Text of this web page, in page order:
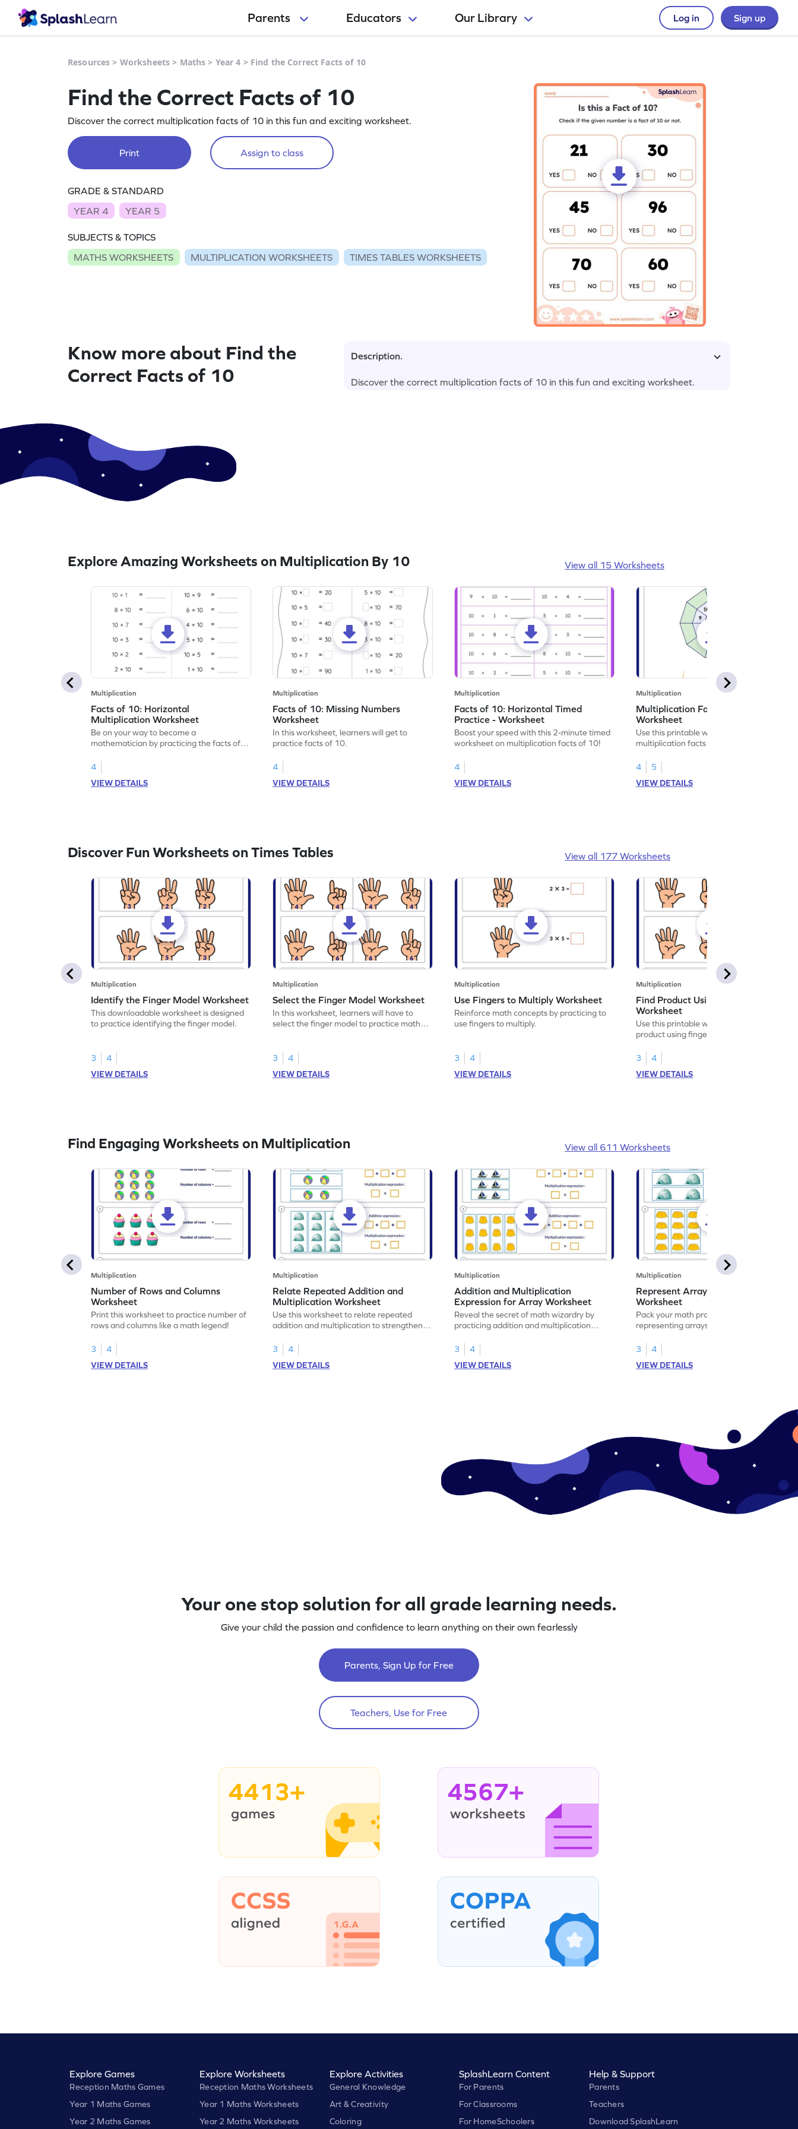
Parents Educators Our Library Log in Sign up
Resources > Worksheets > Maths > Year 4 > Find the Correct Facts of 10
Find the Correct Facts of 10
Discover the correct multiplication facts of 10 in this fun and exciting worksheet.
Print Assign to class
GRADE & STANDARD
YEAR 4
YEAR 5
SUBJECTS & TOPICS
MATHS WORKSHEETS
MULTIPLICATION WORKSHEETS TIMES TABLES WORKSHEETS
Know more about Find the
Correct Facts of 10
Description.
Discover the correct multiplication facts of 10 in this fun and exciting worksheet.
Explore Amazing Worksheets on Multiplication By 10 View all 15 Worksheets
Multiplication
Facts of 10: Horizontal
Multiplication Worksheet
Be on your way to become a
mathematician by practicing the facts of
4
VIEW DETAILS
Multiplication
Facts of 10: Missing Numbers
Worksheet
In this worksheet, learners will get to
practice facts of 10.
4
VIEW DETAILS
Multiplication
Facts of 10: Horizontal Timed
Practice - Worksheet
Boost your speed with this 2-minute timed
worksheet on multiplication facts of 10!
4
VIEW DETAILS
Multiplication
Multiplication Facts of Number 10
Worksheet
Use this printable worksheet to recall the
multiplication facts of number 10.
4
5
VIEW DETAILS
Discover Fun Worksheets on Times Tables View all 177 Worksheets
Multiplication
Identify the Finger Model Worksheet
This downloadable worksheet is designed
to practice identifying the finger model.
3
4
VIEW DETAILS
Multiplication
Select the Finger Model Worksheet
In this worksheet, learners will have to
select the finger model to practice math
3
4
VIEW DETAILS
Multiplication
Use Fingers to Multiply Worksheet
Reinforce math concepts by practicing to
use fingers to multiply.
3
4
VIEW DETAILS
Multiplication
Find Product Using Fingers
Worksheet
Use this printable worksheet to find the
product using fingers to strengthen your
3
4
VIEW DETAILS
Find Engaging Worksheets on Multiplication View all 611 Worksheets
Multiplication
Number of Rows and Columns
Worksheet
Print this worksheet to practice number of
rows and columns like a math legend!
3
4
VIEW DETAILS
Multiplication
Relate Repeated Addition and
Multiplication Worksheet
Use this worksheet to relate repeated
addition and multiplication to strengthen
3
4
VIEW DETAILS
Multiplication
Addition and Multiplication
Expression for Array Worksheet
Reveal the secret of math wizardry by
practicing addition and multiplication
3
4
VIEW DETAILS
Multiplication
Represent Array as Multiplication
Worksheet
Pack your math practice time with fun by
representing arrays as multiplication.
3
4
VIEW DETAILS
Your one stop solution for all grade learning needs.
Give your child the passion and confidence to learn anything on their own fearlessly
Parents, Sign Up for Free
Teachers, Use for Free
4413+ 4567+
Explore Games
Reception Maths Games
Year 1 Maths Games
Year 2 Maths Games
Explore Worksheets
Reception Maths Worksheets
Year 1 Maths Worksheets
Year 2 Maths Worksheets
Explore Activities
General Knowledge
Art & Creativity
Coloring
SplashLearn Content
For Parents
For Classrooms
For HomeSchoolers
Help & Support
Parents
Teachers
Download SplashLearn